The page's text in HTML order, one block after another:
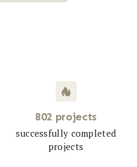
802 projects
successfully completed
projects